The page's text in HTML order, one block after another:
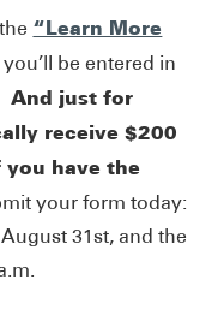
“Learn More
be entered in
And just for
receive $200
you have the
your form today:
31st, and the